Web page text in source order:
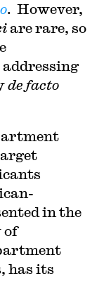
. However,
are rare, so
de facto
in the
of
has its